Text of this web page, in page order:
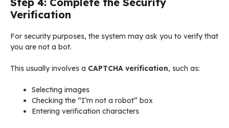
Verification
For security purposes, the system may ask you to verify that
you are not a bot.
This usually involves a CAPTCHA verification, such as:
Selecting images
Checking the “I’m not a robot” box
Entering verification characters